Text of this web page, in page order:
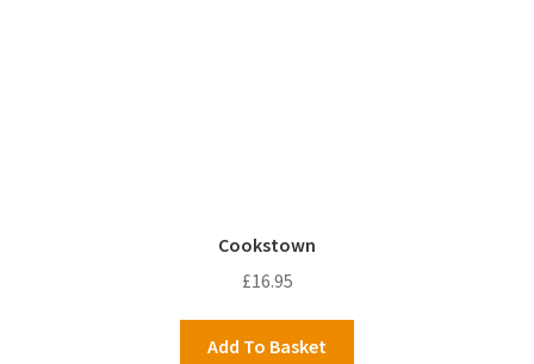
Cookstown
£16.95
Add To Basket